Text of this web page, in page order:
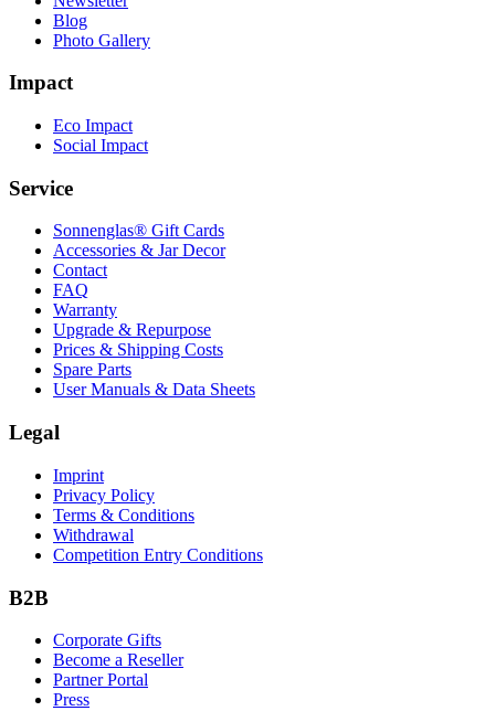
Blog
Photo Gallery
Impact
Eco Impact
Social Impact
Service
Sonnenglas® Gift Cards
Accessories & Jar Decor
Contact
FAQ
Warranty
Upgrade & Repurpose
Prices & Shipping Costs
Spare Parts
User Manuals & Data Sheets
Legal
Imprint
Privacy Policy
Terms & Conditions
Withdrawal
Competition Entry Conditions
B2B
Corporate Gifts
Become a Reseller
Partner Portal
Press